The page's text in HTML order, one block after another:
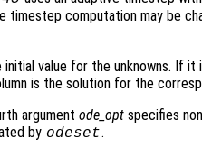
timestep computation may be
initial value for the unknowns. If
is the solution for the
argument ode_opt specifies
by odeset.